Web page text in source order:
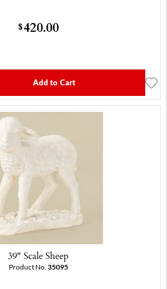
$420.00
Add to Cart
39" Scale Sheep
Product No. 35095